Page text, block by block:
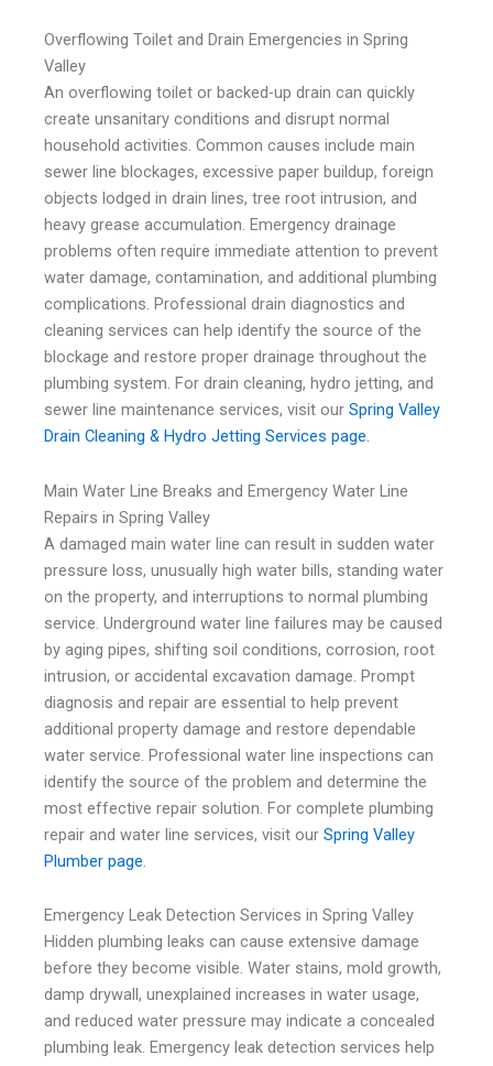
Overflowing Toilet and Drain Emergencies in Spring
Valley
An overflowing toilet or backed-up drain can quickly
create unsanitary conditions and disrupt normal
household activities. Common causes include main
sewer line blockages, excessive paper buildup, foreign
objects lodged in drain lines, tree root intrusion, and
heavy grease accumulation. Emergency drainage
problems often require immediate attention to prevent
water damage, contamination, and additional plumbing
complications. Professional drain diagnostics and
cleaning services can help identify the source of the
blockage and restore proper drainage throughout the
plumbing system. For drain cleaning, hydro jetting, and
sewer line maintenance services, visit our Spring Valley
Drain Cleaning & Hydro Jetting Services page.
Main Water Line Breaks and Emergency Water Line
Repairs in Spring Valley
A damaged main water line can result in sudden water
pressure loss, unusually high water bills, standing water
on the property, and interruptions to normal plumbing
service. Underground water line failures may be caused
by aging pipes, shifting soil conditions, corrosion, root
intrusion, or accidental excavation damage. Prompt
diagnosis and repair are essential to help prevent
additional property damage and restore dependable
water service. Professional water line inspections can
identify the source of the problem and determine the
most effective repair solution. For complete plumbing
repair and water line services, visit our Spring Valley
Plumber page.
Emergency Leak Detection Services in Spring Valley
Hidden plumbing leaks can cause extensive damage
before they become visible. Water stains, mold growth,
damp drywall, unexplained increases in water usage,
and reduced water pressure may indicate a concealed
plumbing leak. Emergency leak detection services help